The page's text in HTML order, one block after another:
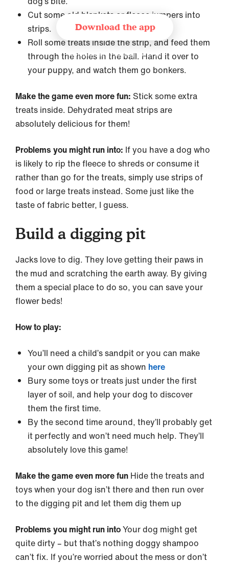
Cut some old blankets or fleece jumpers into
strips.
Roll some treats inside the strip, and feed them
through the holes in the ball. Hand it over to
your puppy, and watch them go bonkers.
Make the game even more fun: Stick some extra
treats inside. Dehydrated meat strips are
absolutely delicious for them!
Problems you might run into: If you have a dog who
is likely to rip the fleece to shreds or consume it
rather than go for the treats, simply use strips of
food or large treats instead. Some just like the
taste of fabric better, I guess.
Build a digging pit
Jacks love to dig. They love getting their paws in
the mud and scratching the earth away. By giving
them a special place to do so, you can save your
flower beds!
How to play:
You’ll need a child’s sandpit or you can make
your own digging pit as shown here
Bury some toys or treats just under the first
layer of soil, and help your dog to discover
them the first time.
By the second time around, they’ll probably get
it perfectly and won’t need much help. They’ll
absolutely love this game!
Make the game even more fun Hide the treats and
toys when your dog isn’t there and then run over
to the digging pit and let them dig them up
Problems you might run intoYour dog might get
quite dirty – but that’s nothing doggy shampoo
can’t fix. If you’re worried about the mess or don’t
Download the app
Recommended by leading trainer and
behaviourist organizations